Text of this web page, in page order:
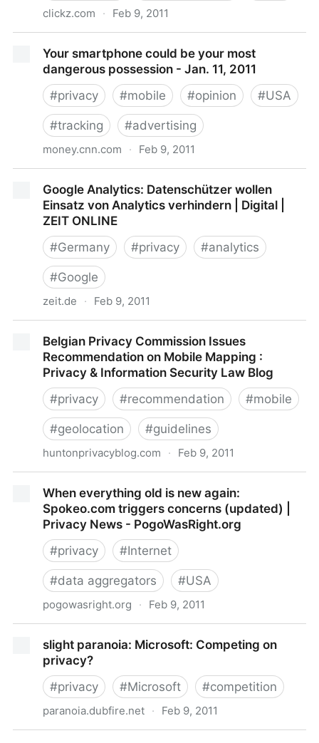
clickz.com · Feb 9, 2011
Your smartphone could be your most
dangerous possession - Jan. 11, 2011
#privacy #mobile #opinion #USA
#tracking #advertising
money.cnn.com · Feb 9, 2011
possession - Jan. 11, 2011
Google Analytics: Datenschützer wollen
Einsatz von Analytics verhindern | Digital |
ZEIT ONLINE
#Germany #privacy #analytics
#Google
zeit.de · Feb 9, 2011
Analytics verhindern | Digital | ZEIT ONLINE
Belgian Privacy Commission Issues
Recommendation on Mobile Mapping :
Privacy & Information Security Law Blog
#privacy #recommendation #mobile
#geolocation #guidelines
huntonprivacyblog.com · Feb 9, 2011
on Mobile Mapping : Privacy & Information Security
Law Blog
When everything old is new again:
Spokeo.com triggers concerns (updated) |
Privacy News - PogoWasRight.org
#privacy #Internet
#data aggregators #USA
pogowasright.org · Feb 9, 2011
triggers concerns (updated) | Privacy News -
PogoWasRight.org
slight paranoia: Microsoft: Competing on
privacy?
#privacy #Microsoft #competition
paranoia.dubfire.net · Feb 9, 2011